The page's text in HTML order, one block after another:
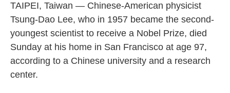
TAIPEI, Taiwan — Chinese-American physicist
Tsung-Dao Lee, who in 1957 became the second-
youngest scientist to receive a Nobel Prize, died
Sunday at his home in San Francisco at age 97,
according to a Chinese university and a research
center.